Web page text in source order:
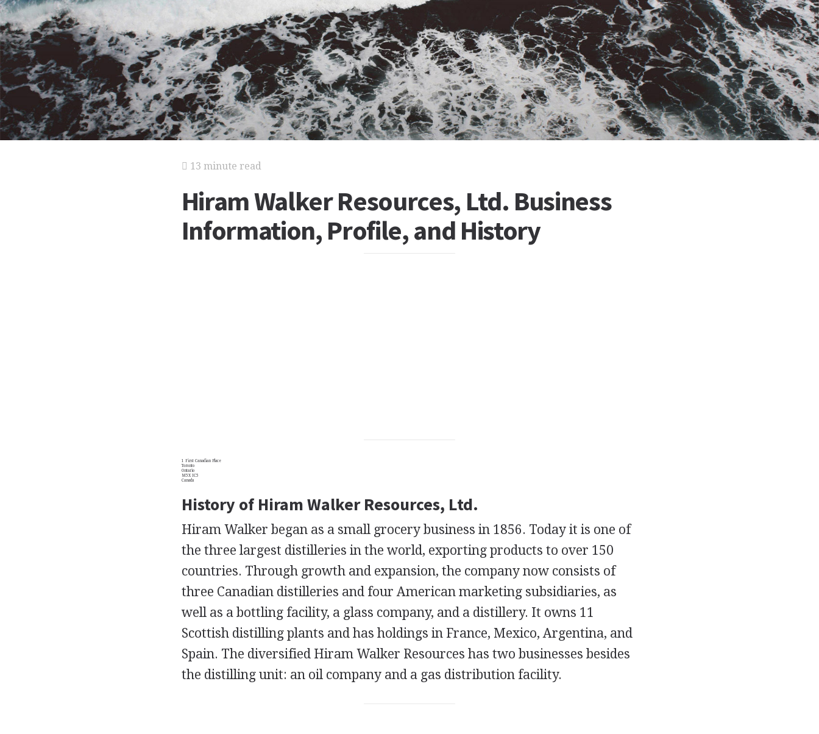
13 minute read
Hiram Walker Resources, Ltd. Business
Information, Profile, and History
1 First Canadian Place
Toronto
Ontario
M5X IC5
Canada
History of Hiram Walker Resources, Ltd.
Hiram Walker began as a small grocery business in 1856. Today it is one of
the three largest distilleries in the world, exporting products to over 150
countries. Through growth and expansion, the company now consists of
three Canadian distilleries and four American marketing subsidiaries, as
well as a bottling facility, a glass company, and a distillery. It owns 11
Scottish distilling plants and has holdings in France, Mexico, Argentina, and
Spain. The diversified Hiram Walker Resources has two businesses besides
the distilling unit: an oil company and a gas distribution facility.